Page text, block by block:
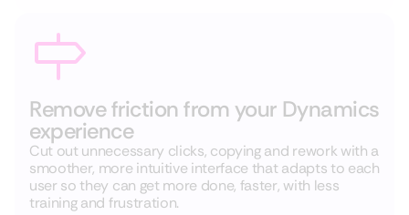
Remove friction from your Dynamics
experience
Cut out unnecessary clicks, copying and rework with a
smoother, more intuitive interface that adapts to each
user so they can get more done, faster, with less
training and frustration.